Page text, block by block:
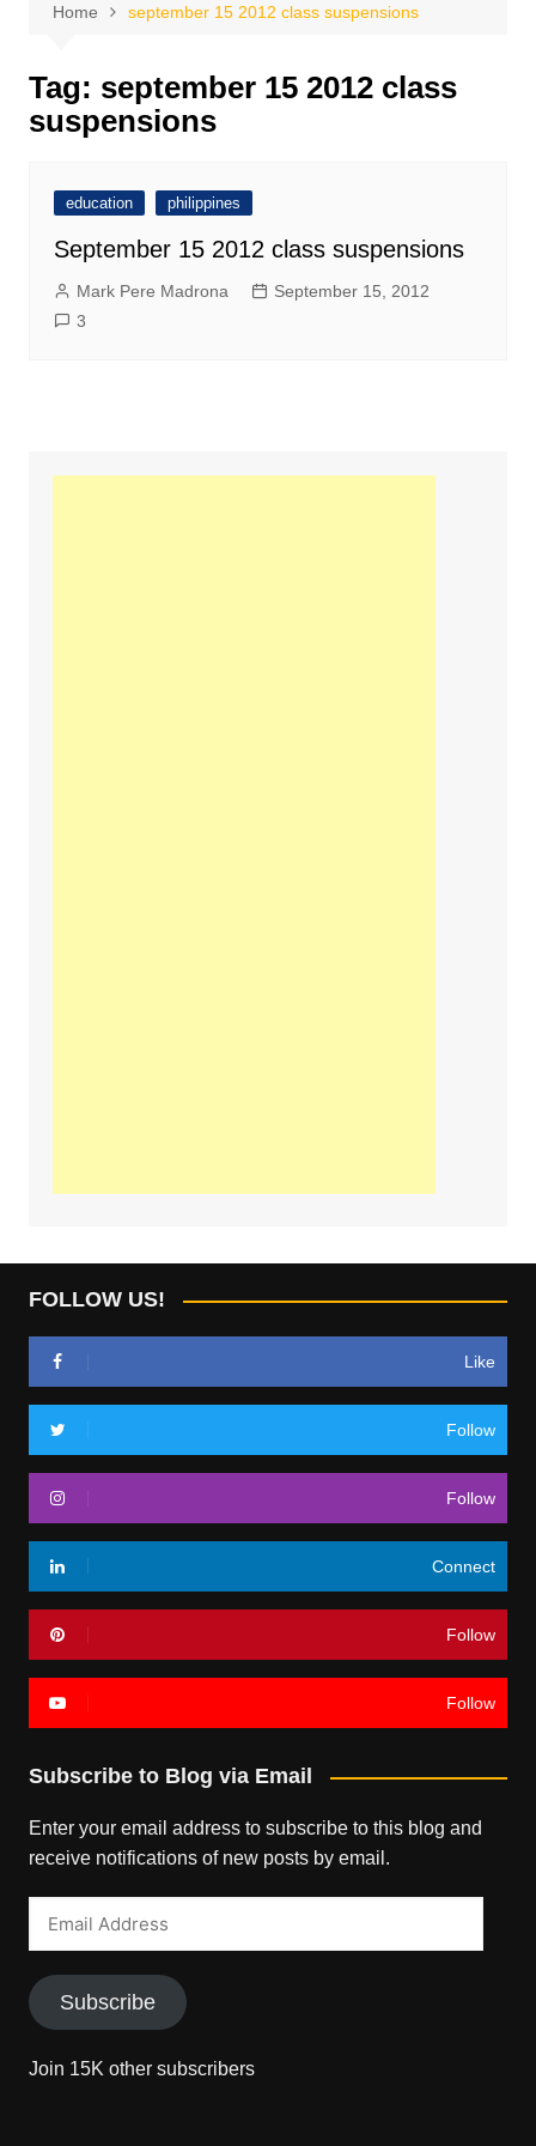
Home september 15 2012 class suspensions
Tag: september 15 2012 class
suspensions
education philippines
September 15 2012 class suspensions
Mark Pere Madrona
September 15, 2012
3
FOLLOW US!
Like
Follow
Follow
Connect
Follow
Follow
Subscribe to Blog via Email
Enter your email address to subscribe to this blog and
receive notifications of new posts by email.
Subscribe
Join 15K other subscribers